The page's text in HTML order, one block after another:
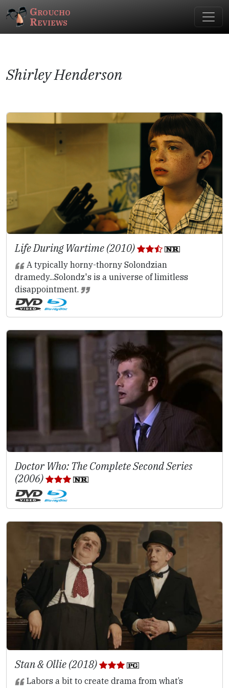
Groucho
Reviews
Shirley Henderson
Life During Wartime (2010)
A typically horny-thorny Solondzian
dramedy...Solondz's is a universe of limitless
disappointment.
Doctor Who: The Complete Second Series
(2006)
Stan & Ollie (2018)
Labors a bit to create drama from what’s